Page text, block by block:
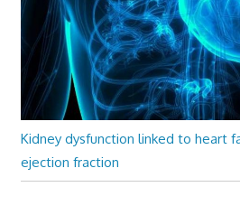
Kidney dysfunction linked to heart
ejection fraction